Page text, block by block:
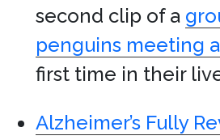
second clip of a
penguins meeting
first time in their
Alzheimer’s Fully